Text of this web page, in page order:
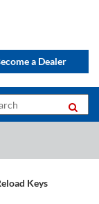
a Dealer
Keys